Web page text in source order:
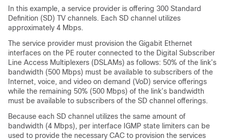
In this example, a service provider is offering 300 Standard
Definition (SD) TV channels. Each SD channel utilizes
approximately 4 Mbps.
The service provider must provision the Gigabit Ethernet
interfaces on the PE router connected to the Digital Subscriber
Line Access Multiplexers (DSLAMs) as follows: 50% of the link’s
bandwidth (500 Mbps) must be available to subscribers of the
Internet, voice, and video on demand (VoD) service offerings
while the remaining 50% (500 Mbps) of the link’s bandwidth
must be available to subscribers of the SD channel offerings.
Because each SD channel utilizes the same amount of
bandwidth (4 Mbps), per interface IGMP state limiters can be
used to provide the necessary CAC to provision the services